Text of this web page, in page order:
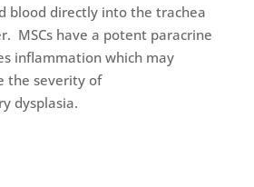
blood directly into the trachea
MSCs have a potent paracrine
inflammation which may
the severity of
dysplasia.